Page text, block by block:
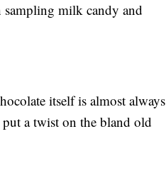
milk candy and
itself is almost always
a twist on the bland old